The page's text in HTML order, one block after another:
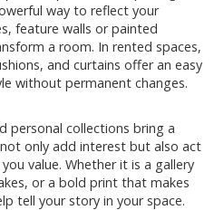
way to reflect your
feature walls or painted
a room. In rented spaces,
and curtains offer an easy
without permanent changes.
personal collections bring a
only add interest but also act
value. Whether it is a gallery
or a bold print that makes
tell your story in your space.